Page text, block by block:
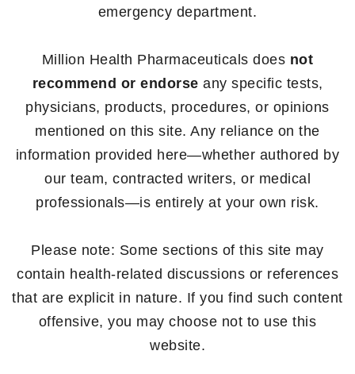
emergency department.
Million Health Pharmaceuticals does not
recommend or endorse any specific tests,
physicians, products, procedures, or opinions
mentioned on this site. Any reliance on the
information provided here—whether authored by
our team, contracted writers, or medical
professionals—is entirely at your own risk.
Please note: Some sections of this site may
contain health-related discussions or references
that are explicit in nature. If you find such content
offensive, you may choose not to use this
website.